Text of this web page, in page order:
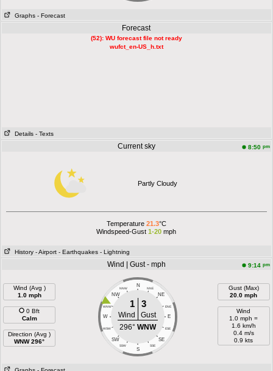
Graphs - Forecast
Forecast
(52): WU forecast file not ready
wufct_en-US_h.txt
Details - Texts
Current sky 8:50 pm
Partly Cloudy
Temperature 21.3°C
Windspeed-Gust 1-20 mph
History - Airport - Earthquakes - Lightning
Wind | Gust - mph 9:14 pm
Wind (Avg )
1.0 mph
0 Bft
Calm
Direction (Avg )
WNW 296°
N
NNW NNE
NW NE
WNW ENE
W E
WSW ESE
SW SE
SSW SSE
S
1 3
Wind
Gust
296° WNW
Gust (Max)
20.0 mph
Wind
1.0 mph =
1.6 km/h
0.4 m/s
0.9 kts